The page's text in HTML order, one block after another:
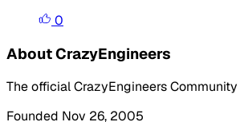
0
About CrazyEngineers
The official CrazyEngineers Community
Founded Nov 26, 2005